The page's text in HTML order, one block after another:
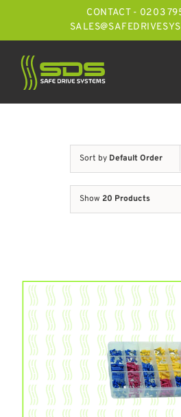
CONTACT - 0203
Sort by Default Order
Show 20 Products